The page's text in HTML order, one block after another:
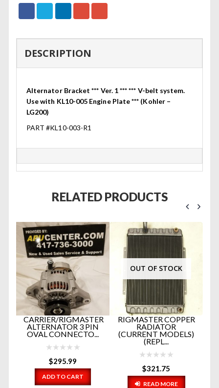
DESCRIPTION
Alternator Bracket *** Ver. 1 *** *** V-belt system.
Use with KL10-005 Engine Plate *** (Kohler –
LG200)
PART #KL10-003-R1
RELATED PRODUCTS
CARRIER/RIGMASTER
ALTERNATOR 3 PIN
OVAL CONNECTO...
$295.99
ADD TO CART
OUT OF STOCK
RIGMASTER COPPER
RADIATOR
(CURRENT MODELS)
(REPL...
$321.75
READ MORE